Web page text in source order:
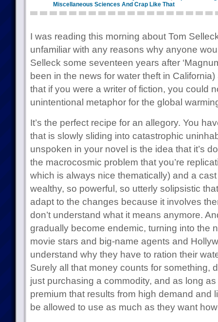
Miscellaneous Sciences And Crap Like That
I was reading this morning about Tom
unfamiliar with any reasons why anyone
Selleck some seventeen years after
been in the news for water theft in
that if you were a writer of fiction, you could
unintentional metaphor for the global
It’s the perfect recipe for an allegory. You
that is slowly sliding into catastrophic
unspoken in your novel is the idea that it’s
the macrocosmic problem that you’re
which is always nice thematically) and a
wealthy, so powerful, so utterly solipsistic
adapt to the changes because it involves
don’t understand what it means anymore.
gradually become endemic, turning into the
movie stars and big-name agents and
understand why they have to ration their
Surely all that money counts for something,
just purchasing a commodity, and as long
premium that results from high demand and
be allowed to use as much as they want